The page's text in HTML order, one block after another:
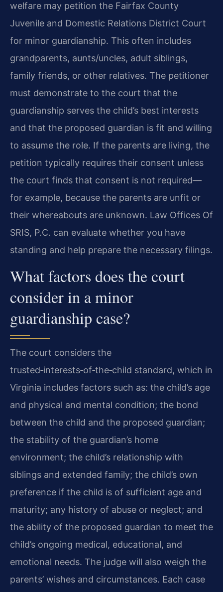
welfare may petition the Fairfax County
Juvenile and Domestic Relations District Court
for minor guardianship. This often includes
grandparents, aunts/uncles, adult siblings,
family friends, or other relatives. The petitioner
must demonstrate to the court that the
guardianship serves the child’s best interests
and that the proposed guardian is fit and willing
to assume the role. If the parents are living, the
petition typically requires their consent unless
the court finds that consent is not required—
for example, because the parents are unfit or
their whereabouts are unknown. Law Offices Of
SRIS, P.C. can evaluate whether you have
standing and help prepare the necessary filings.
What factors does the court
consider in a minor
guardianship case?
The court considers the
trusted‑interests‑of‑the‑child standard, which in
Virginia includes factors such as: the child’s age
and physical and mental condition; the bond
between the child and the proposed guardian;
the stability of the guardian’s home
environment; the child’s relationship with
siblings and extended family; the child’s own
preference if the child is of sufficient age and
maturity; any history of abuse or neglect; and
the ability of the proposed guardian to meet the
child’s ongoing medical, educational, and
emotional needs. The judge will also weigh the
parents’ wishes and circumstances. Each case